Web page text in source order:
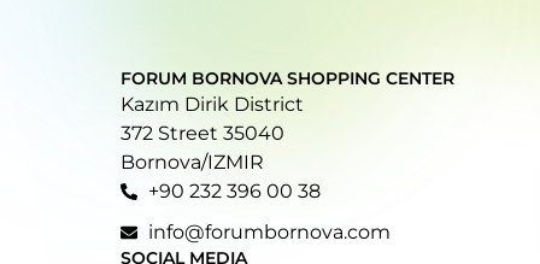
FORUM BORNOVA SHOPPING CENTER
Kazım Dirik District
372 Street 35040
Bornova/IZMIR
+90 232 396 00 38
info@forumbornova.com
SOCIAL MEDIA